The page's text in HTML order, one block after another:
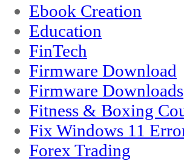
Ebook Creation
Education
FinTech
Firmware Download
Firmware Downloads
Fitness & Boxing
Fix Windows 11
Forex Trading